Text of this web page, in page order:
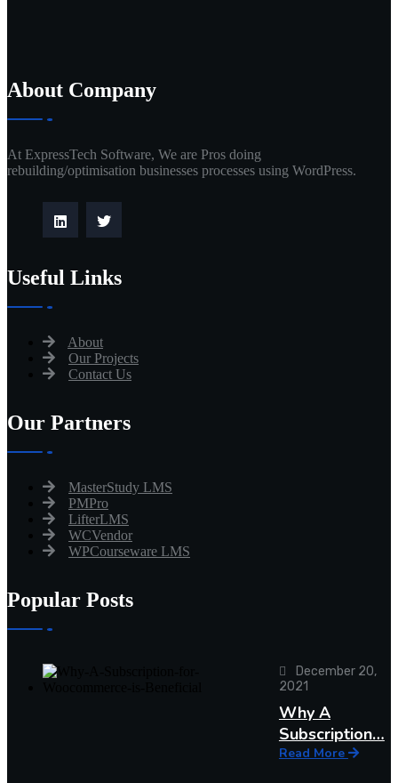
About Company
At ExpressTech Software, We are Pros doing
rebuilding/optimisation businesses processes using WordPress.
Useful Links
About
Our Projects
Contact Us
Our Partners
MasterStudy LMS
PMPro
LifterLMS
WCVendor
WPCourseware LMS
Popular Posts
December 20,
2021
Why A
Subscription…
Read More